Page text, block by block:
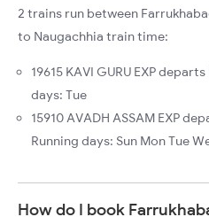
2 trains run between
to Naugachhia train time:
19615 KAVI GURU EXP
days: Tue
15910 AVADH ASSAM EXP
Running days: Sun Mon Tue
How do I book